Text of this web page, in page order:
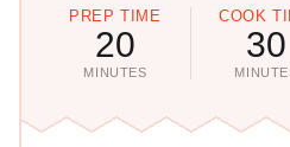
PREP TIME
20
MINUTES
COOK
30